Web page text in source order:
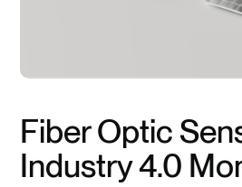
Fiber Optic
Industry 4.0